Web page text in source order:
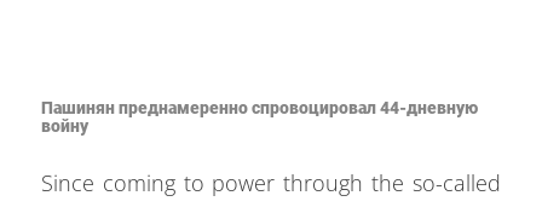
Пашинян преднамеренно спровоцировал 44-дневную
войну
Since coming to power through the so-called